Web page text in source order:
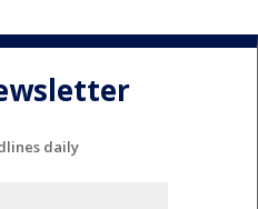
daily